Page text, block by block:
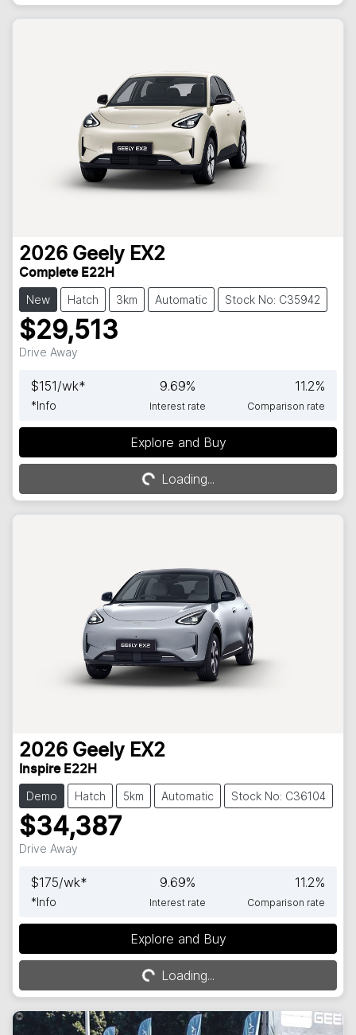
2026 Geely EX2
Complete E22H
New Hatch 3km Automatic Stock No: C35942
$29,513
Drive Away
$151/wk*
*Info
9.69%
Interest rate
11.2%
Comparison rate
Explore and Buy
Loading...
Loading...
2026 Geely EX2
Inspire E22H
Demo Hatch 5km Automatic Stock No: C36104
$34,387
Drive Away
$175/wk*
*Info
9.69%
Interest rate
11.2%
Comparison rate
Explore and Buy
Loading...
Loading...